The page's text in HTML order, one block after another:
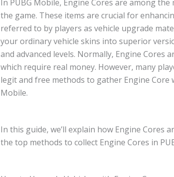
In PUBG Mobile, Engine Cores are among
the game. These items are crucial for
referred to by players as vehicle upgrade
your ordinary vehicle skins into superior
and advanced levels. Normally, Engine Cores
which require real money. However, many
legit and free methods to gather Engine Core
Mobile.
In this guide, we’ll explain how Engine Cores
the top methods to collect Engine Cores in